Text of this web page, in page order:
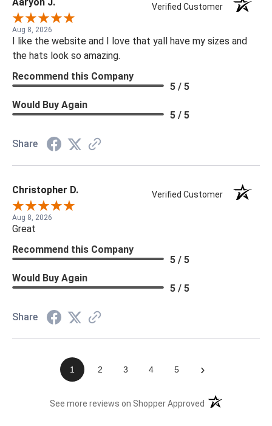
Verified Customer
Aug 8, 2026
I like the website and I love that yall have my sizes and
the hats look so amazing.
Recommend this Company
5 / 5
Would Buy Again
5 / 5
Share
Christopher D. Verified Customer
Aug 8, 2026
Great
Recommend this Company
5 / 5
Would Buy Again
5 / 5
Share
1 2 3 4 5 ›
See more reviews on Shopper Approved (opens in a new